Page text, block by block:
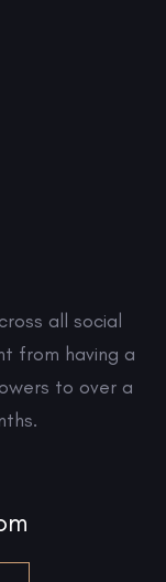
all social
from having a
to over a